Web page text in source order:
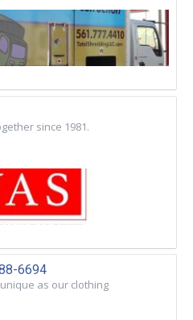
since 1981.
6694
as our clothing